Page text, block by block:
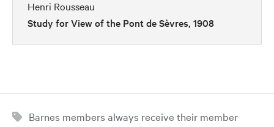
Henri Rousseau
Study for View of the Pont de Sèvres, 1908
Barnes members always receive their member